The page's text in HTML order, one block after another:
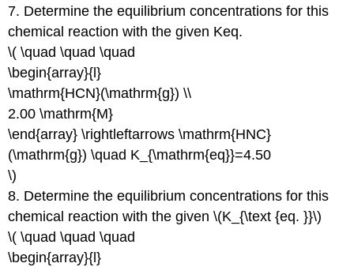
7. Determine the equilibrium concentrations for this
chemical reaction with the given Keq.
\( \quad \quad \quad
\begin{array}{l}
\mathrm{HCN}(\mathrm{g}) \\
2.00 \mathrm{M}
\end{array} \rightleftarrows \mathrm{HNC}
(\mathrm{g}) \quad K_{\mathrm{eq}}=4.50
\)
8. Determine the equilibrium concentrations for this
chemical reaction with the given \(K_{\text {eq. }}\)
\( \quad \quad \quad
\begin{array}{l}